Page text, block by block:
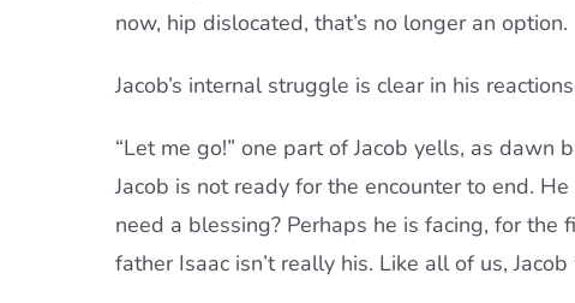
now, hip dislocated, that’s no longer an option.
Jacob’s internal struggle is clear in his
“Let me go!” one part of Jacob yells, as dawn
Jacob is not ready for the encounter to end.
need a blessing? Perhaps he is facing, for
father Isaac isn’t really his. Like all of us,